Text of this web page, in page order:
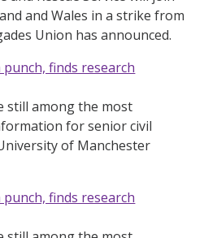
and Wales in a strike from
Union has announced.
finds research
still among the most
for senior civil
of Manchester
finds research